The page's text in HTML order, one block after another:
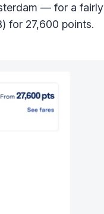
— for a fairly
for 27,600 points.